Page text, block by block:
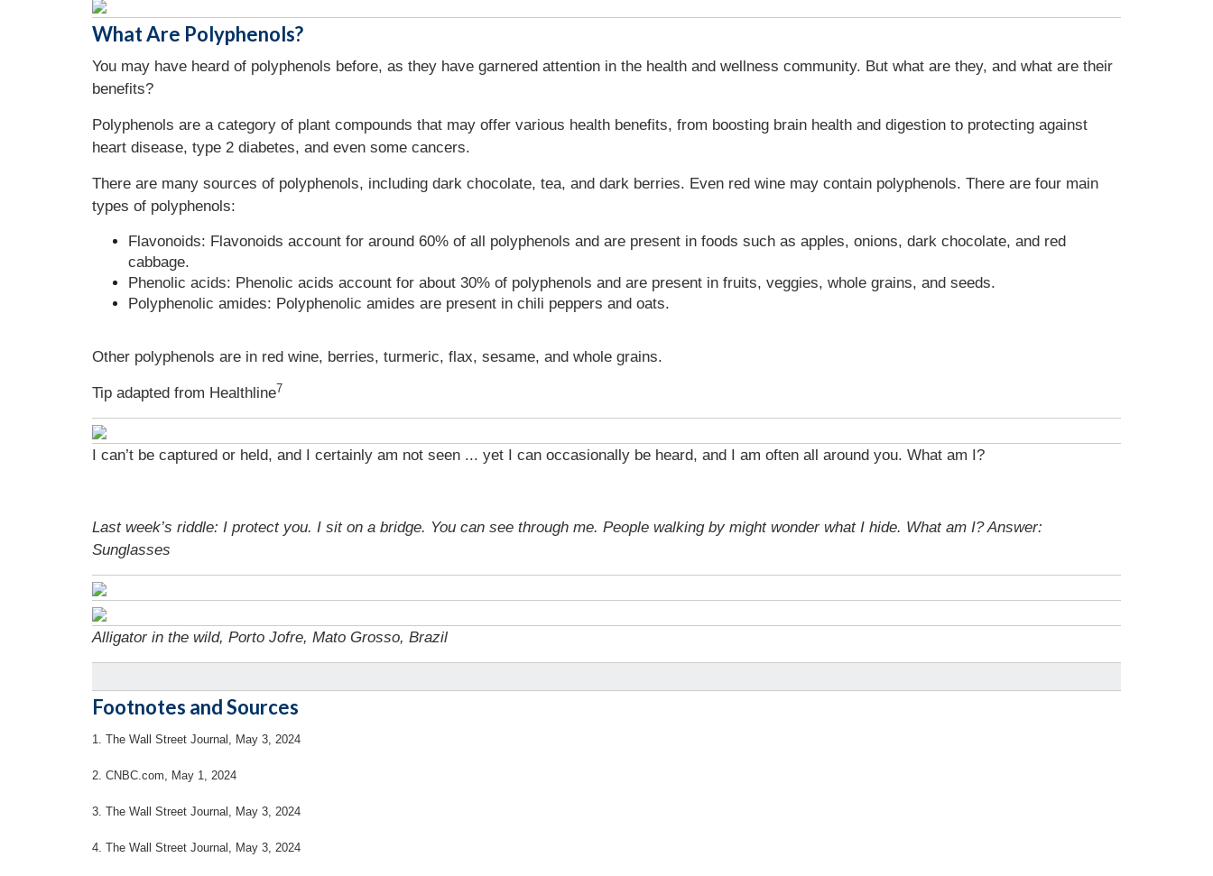
What Are Polyphenols?
You may have heard of polyphenols before, as they have garnered attention in the health and wellness community. But what are they, and what are their
benefits?
Polyphenols are a category of plant compounds that may offer various health benefits, from boosting brain health and digestion to protecting against
heart disease, type 2 diabetes, and even some cancers.
There are many sources of polyphenols, including dark chocolate, tea, and dark berries. Even red wine may contain polyphenols. There are four main
types of polyphenols:
Flavonoids: Flavonoids account for around 60% of all polyphenols and are present in foods such as apples, onions, dark chocolate, and red
cabbage.
Phenolic acids: Phenolic acids account for about 30% of polyphenols and are present in fruits, veggies, whole grains, and seeds.
Polyphenolic amides: Polyphenolic amides are present in chili peppers and oats.
Other polyphenols are in red wine, berries, turmeric, flax, sesame, and whole grains.
Tip adapted from Healthline7
I can’t be captured or held, and I certainly am not seen ... yet I can occasionally be heard, and I am often all around you. What am I?
Last week’s riddle: I protect you. I sit on a bridge. You can see through me. People walking by might wonder what I hide. What am I?Answer:
Sunglasses
Alligator in the wild, Porto Jofre, Mato Grosso, Brazil
Footnotes and Sources
1. The Wall Street Journal, May 3, 2024
2. CNBC.com, May 1, 2024
3. The Wall Street Journal, May 3, 2024
4. The Wall Street Journal, May 3, 2024